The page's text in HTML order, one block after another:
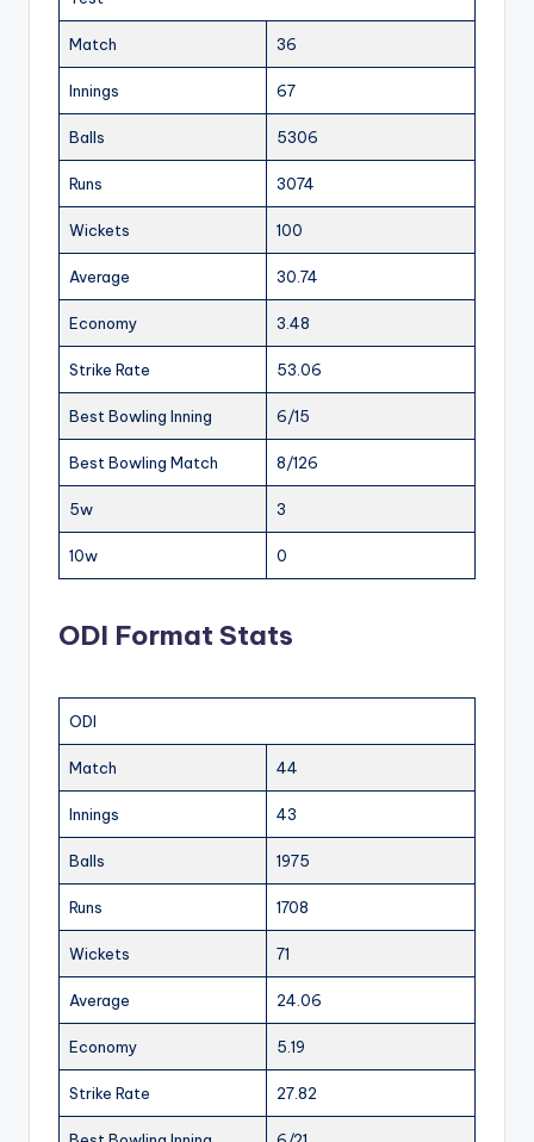
Match 36
Innings 67
Balls 5306
Runs 3074
Wickets 100
Average 30.74
Economy 3.48
Strike Rate 53.06
Best Bowling Inning 6/15
Best Bowling Match 8/126
5w 3
10w 0
ODI Format Stats
ODI
Match 44
Innings 43
Balls 1975
Runs 1708
Wickets 71
Average 24.06
Economy 5.19
Strike Rate 27.82